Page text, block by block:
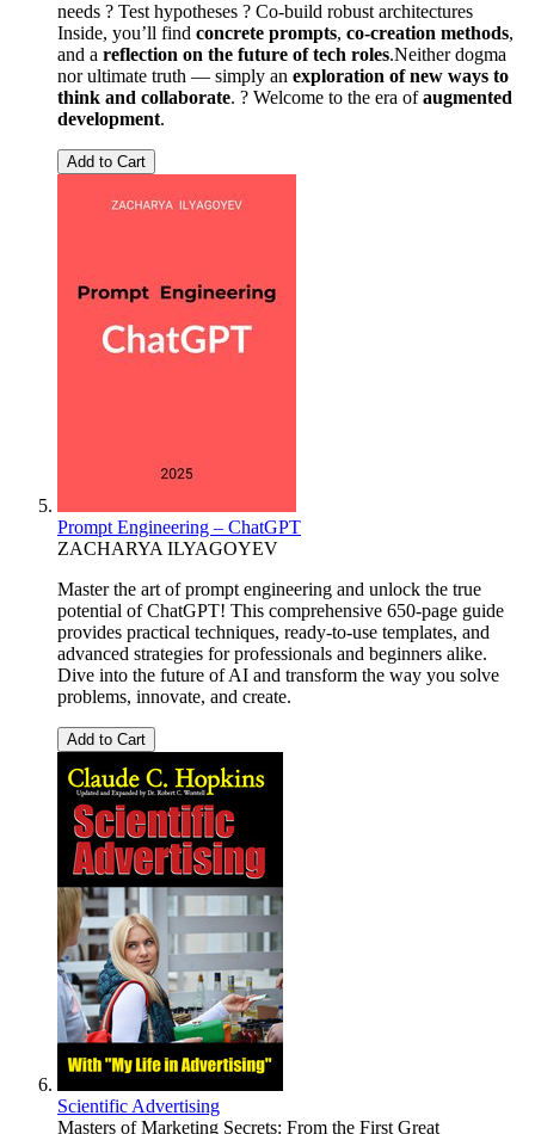
needs ? Test hypotheses ?️ Co-build robust architectures
Inside, you’ll find concrete prompts, co-creation methods,
and a reflection on the future of tech roles.Neither dogma
nor ultimate truth — simply an exploration of new ways to
think and collaborate. ? Welcome to the era ofaugmented
development.
Add to Cart
Prompt Engineering – ChatGPT
ZACHARYA ILYAGOYEV
Master the art of prompt engineering and unlock the true
potential of ChatGPT! This comprehensive 650-page guide
provides practical techniques, ready-to-use templates, and
advanced strategies for professionals and beginners alike.
Dive into the future of AI and transform the way you solve
problems, innovate, and create.
Add to Cart
Scientific Advertising
Masters of Marketing Secrets: From the First Great